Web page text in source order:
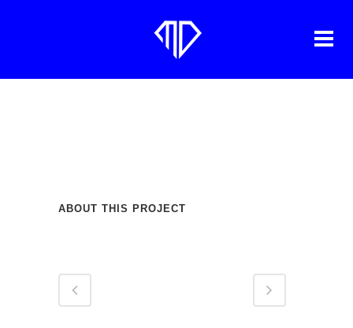
ABOUT THIS PROJECT